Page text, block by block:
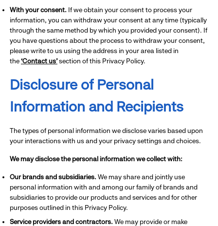
With your consent. If we obtain your consent to process your
information, you can withdraw your consent at any time (typically
through the same method by which you provided your consent). If
you have questions about the process to withdraw your consent,
please write to us using the address in your area listed in
the‘Contact us’section of this Privacy Policy.
Disclosure of Personal
Information and Recipients
The types of personal information we disclose varies based upon
your interactions with us and your privacy settings and choices.
We may disclose the personal information we collect with:
Our brands and subsidiaries.We may share and jointly use
personal information with and among our family of brands and
subsidiaries to provide our products and services and for other
purposes outlined in this Privacy Policy.
Service providers and contractors.We may provide or make